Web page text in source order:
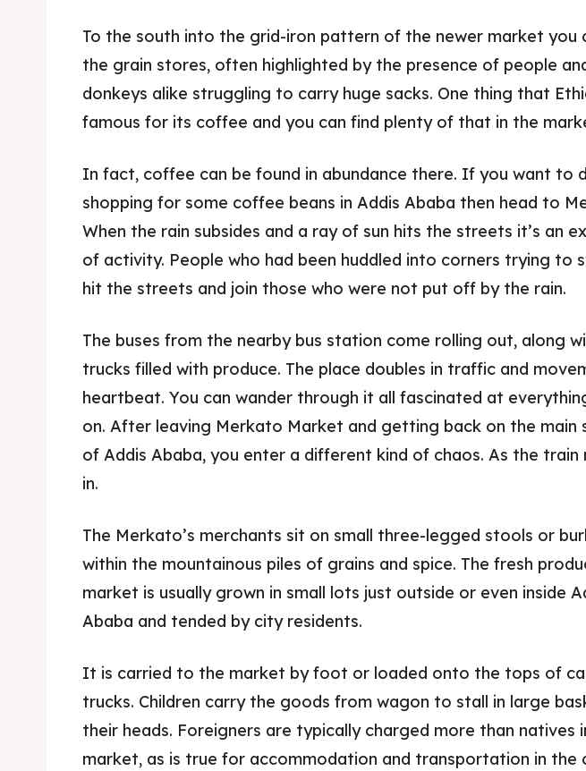
Explore our
& Make a booking today
Explore our
& Make a booking today
To the south into the grid-iron pattern of the newer market you
the grain stores, often highlighted by the presence of people
donkeys alike struggling to carry huge sacks. One thing that
famous for its coffee and you can find plenty of that in the
In fact, coffee can be found in abundance there. If you want to
shopping for some coffee beans in Addis Ababa then head to
When the rain subsides and a ray of sun hits the streets it’s an
of activity. People who had been huddled into corners trying to
hit the streets and join those who were not put off by the rain.
The buses from the nearby bus station come rolling out, along
trucks filled with produce. The place doubles in traffic and
heartbeat. You can wander through it all fascinated at
on. After leaving Merkato Market and getting back on the main
of Addis Ababa, you enter a different kind of chaos. As the train
in.
The Merkato’s merchants sit on small three-legged stools or
within the mountainous piles of grains and spice. The fresh
market is usually grown in small lots just outside or even inside
Ababa and tended by city residents.
It is carried to the market by foot or loaded onto the tops of
trucks. Children carry the goods from wagon to stall in large
their heads. Foreigners are typically charged more than natives
market, as is true for accommodation and transportation in the